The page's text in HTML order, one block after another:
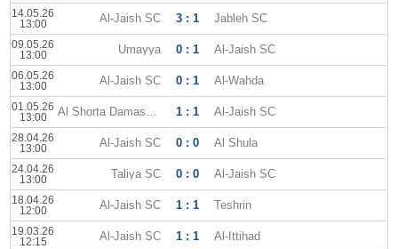
14.05.26
13:00
Al-Jaish SC 3 : 1 Jableh SC
09.05.26
13:00
Umayya 0 : 1 Al-Jaish SC
06.05.26
13:00
Al-Jaish SC 0 : 1 Al-Wahda
01.05.26
13:00
Al Shorta Damascus 1 : 1 Al-Jaish SC
28.04.26
13:00
Al-Jaish SC 0 : 0 Al Shula
24.04.26
13:00
Taliya SC 0 : 0 Al-Jaish SC
18.04.26
12:00
Al-Jaish SC 1 : 1 Teshrin
19.03.26
12:15
Al-Jaish SC 1 : 1 Al-Ittihad